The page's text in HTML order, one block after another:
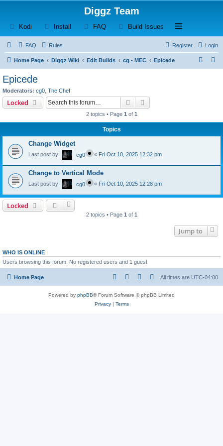
Diggz Team
Kodi (Opens a new tab)
Install (Opens a new tab)
FAQ(Opens a new tab)
Build Issues (Opens a new tab)
Open and close
FAQ Rules Login
Register
Home Page Diggz Wiki Edit Builds cg - MEC Epicede
Epicede
Moderators: cg0 The Chef
Locked Search
2 topics • Page 1 of 1
Topics
Change Widget
Last post by cg0 « Fri Oct 10, 2025 12:32 pm
Change to Vertical Mode
Last post by cg0 « Fri Oct 10, 2025 12:28 pm
Locked
2 topics • Page 1 of 1
Jump to
WHO IS ONLINE
Users browsing this forum: No registered users and 1 guest
Home Page All times are UTC-04:00
Powered by phpBB® Forum Software © phpBB Limited
Privacy| Terms